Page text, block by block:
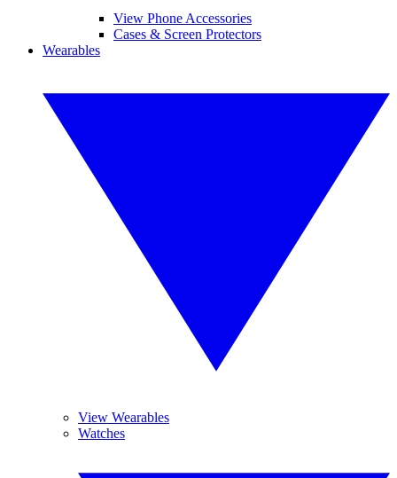
View Phone Accessories
Cases & Screen Protectors
Wearables
View Wearables
Watches